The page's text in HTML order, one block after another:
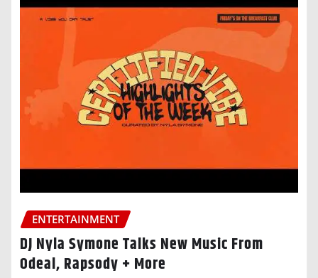
ENTERTAINMENT
DJ Nyla Symone Talks New Music From
Odeal, Rapsody + More